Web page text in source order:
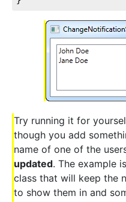
Try running it for
though you add
name of one of the
updated. The example
class that will keep the
to show them in and